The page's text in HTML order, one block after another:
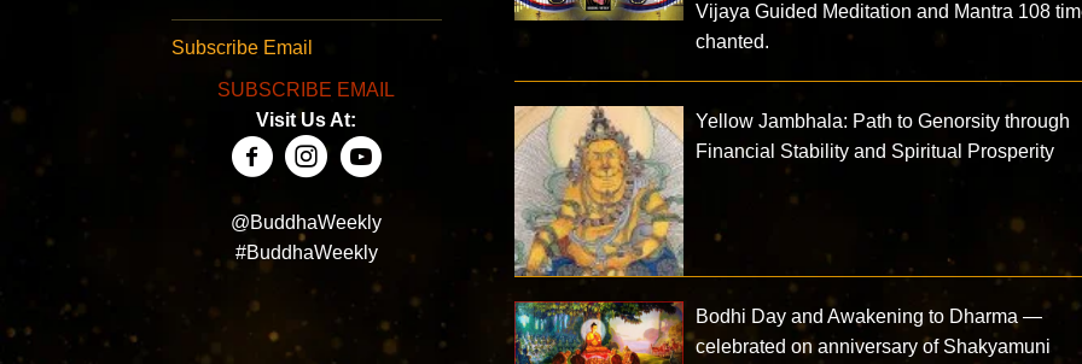
Subscribe Email
SUBSCRIBE EMAIL
Visit Us At:
@BuddhaWeekly
#BuddhaWeekly
Vijaya Guided Meditation and Mantra 108
chanted.
Yellow Jambhala: Path to Genorsity through
Financial Stability and Spiritual Prosperity
Bodhi Day and Awakening to Dharma —
celebrated on anniversary of Shakyamuni